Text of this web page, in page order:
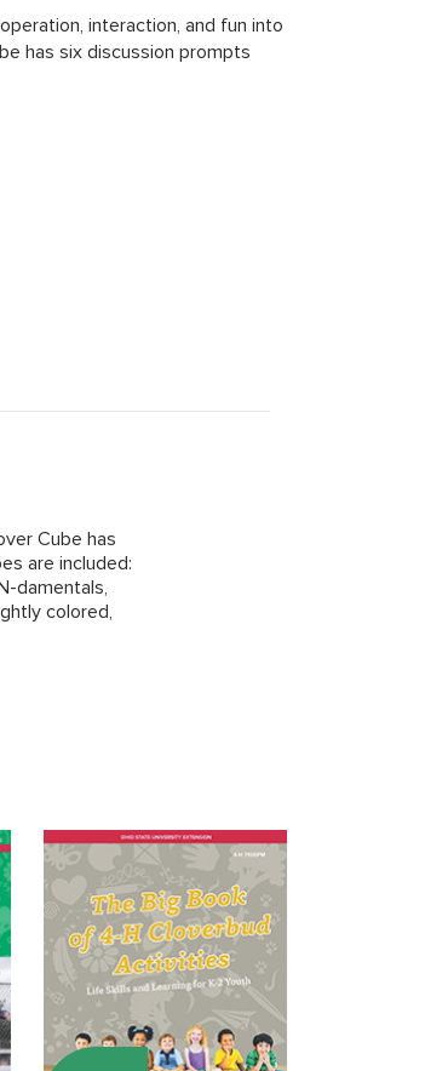
interaction, and fun into
has six discussion prompts
Cube has
are included:
damentals,
colored,